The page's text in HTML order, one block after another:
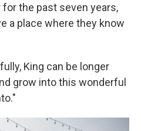
the past seven years,
a place where they know
King can be longer
grow into this wonderful